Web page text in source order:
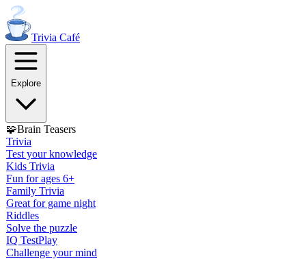
Trivia Café
Explore
🧩Brain Teasers
Trivia
Test your knowledge
Kids Trivia
Fun for ages 6+
Family Trivia
Great for game night
Riddles
Solve the puzzle
IQ TestPlay
Challenge your mind